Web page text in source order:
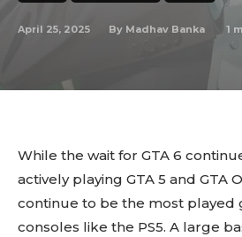
April 25, 2025 By Madhav Banka 1
While the wait for GTA 6
actively playing GTA 5 and GTA
continue to be the most played
consoles like the PS5. A large